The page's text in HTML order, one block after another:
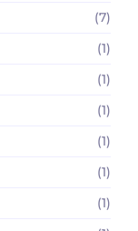
(7)
(1)
(1)
(1)
(1)
(1)
(1)